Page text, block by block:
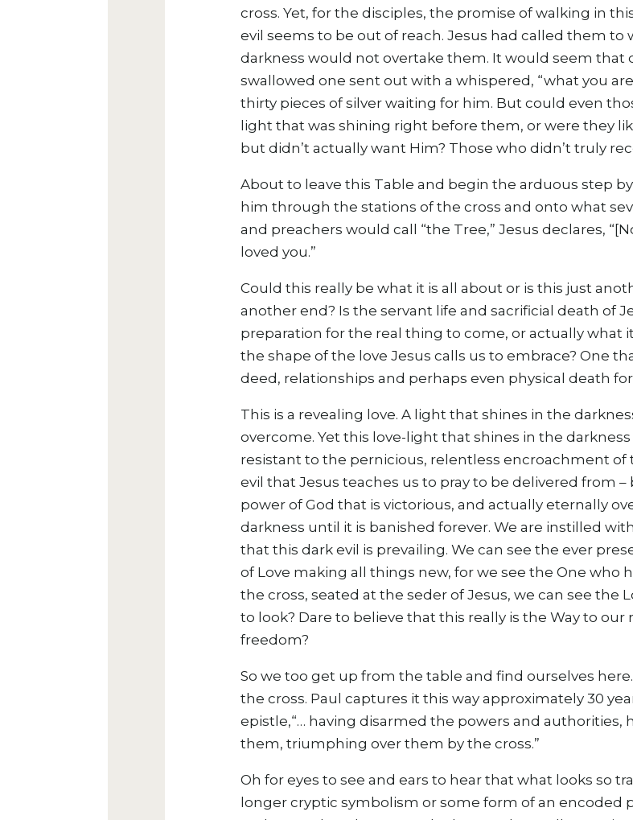
cross. Yet, for the disciples, the promise of walking in
evil seems to be out of reach. Jesus had called them
darkness would not overtake them. It would seem that
swallowed one sent out with a whispered, “what you
thirty pieces of silver waiting for him. But could even
light that was shining right before them, or were they
but didn’t actually want Him? Those who didn’t truly
About to leave this Table and begin the arduous step
him through the stations of the cross and onto what
and preachers would call “the Tree,” Jesus declares,
loved you.”
Could this really be what it is all about or is this just
another end? Is the servant life and sacrificial death of
preparation for the real thing to come, or actually what
the shape of the love Jesus calls us to embrace? One
deed, relationships and perhaps even physical death
This is a revealing love. A light that shines in the
overcome. Yet this love-light that shines in the
resistant to the pernicious, relentless encroachment of
evil that Jesus teaches us to pray to be delivered from
power of God that is victorious, and actually eternally
darkness until it is banished forever. We are instilled
that this dark evil is prevailing. We can see the ever
of Love making all things new, for we see the One who
the cross, seated at the seder of Jesus, we can see the
to look? Dare to believe that this really is the Way to
freedom?
So we too get up from the table and find ourselves
the cross. Paul captures it this way approximately 30
epistle,“… having disarmed the powers and authorities,
them, triumphing over them by the cross.”
Oh for eyes to see and ears to hear that what looks so
longer cryptic symbolism or some form of an encoded